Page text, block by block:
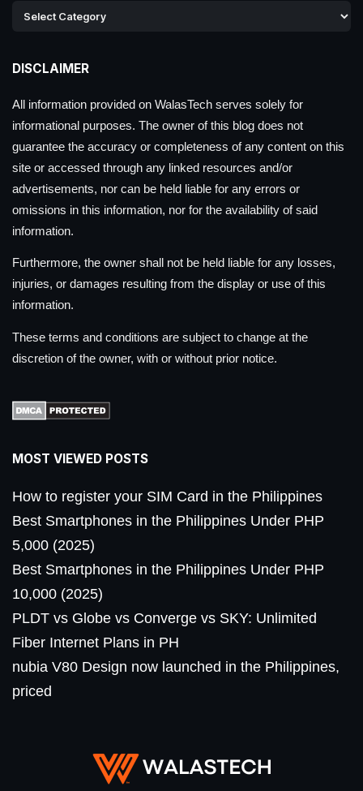
DISCLAIMER
All information provided on WalasTech serves solely for
informational purposes. The owner of this blog does not
guarantee the accuracy or completeness of any content on this
site or accessed through any linked resources and/or
advertisements, nor can be held liable for any errors or
omissions in this information, nor for the availability of said
information.
Furthermore, the owner shall not be held liable for any losses,
injuries, or damages resulting from the display or use of this
information.
These terms and conditions are subject to change at the
discretion of the owner, with or without prior notice.
MOST VIEWED POSTS
How to register your SIM Card in the Philippines
Best Smartphones in the Philippines Under PHP
5,000 (2025)
Best Smartphones in the Philippines Under PHP
10,000 (2025)
PLDT vs Globe vs Converge vs SKY: Unlimited
Fiber Internet Plans in PH
nubia V80 Design now launched in the Philippines,
priced